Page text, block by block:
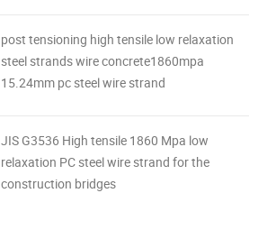
post tensioning high tensile low relaxation
steel strands wire concrete1860mpa
15.24mm pc steel wire strand
JIS G3536 High tensile 1860 Mpa low
relaxation PC steel wire strand for the
construction bridges